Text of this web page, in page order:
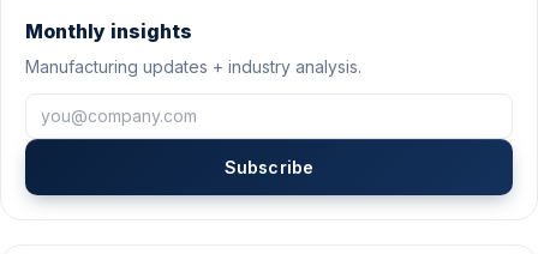
Monthly insights
Manufacturing updates + industry analysis.
Subscribe